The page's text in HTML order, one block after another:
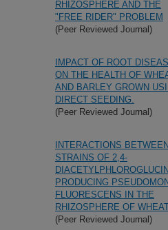
RHIZOSPHERE AND THE
"FREE RIDER" PROBLEM
(Peer Reviewed Journal)
IMPACT OF ROOT
ON THE HEALTH OF
AND BARLEY GROWN
DIRECT SEEDING.
(Peer Reviewed Journal)
INTERACTIONS
STRAINS OF 2,4-
PRODUCING
FLUORESCENS IN THE
RHIZOSPHERE OF
(Peer Reviewed Journal)